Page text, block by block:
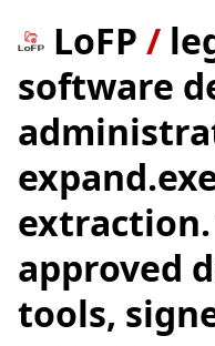
LoFP /
software
approved
tools,